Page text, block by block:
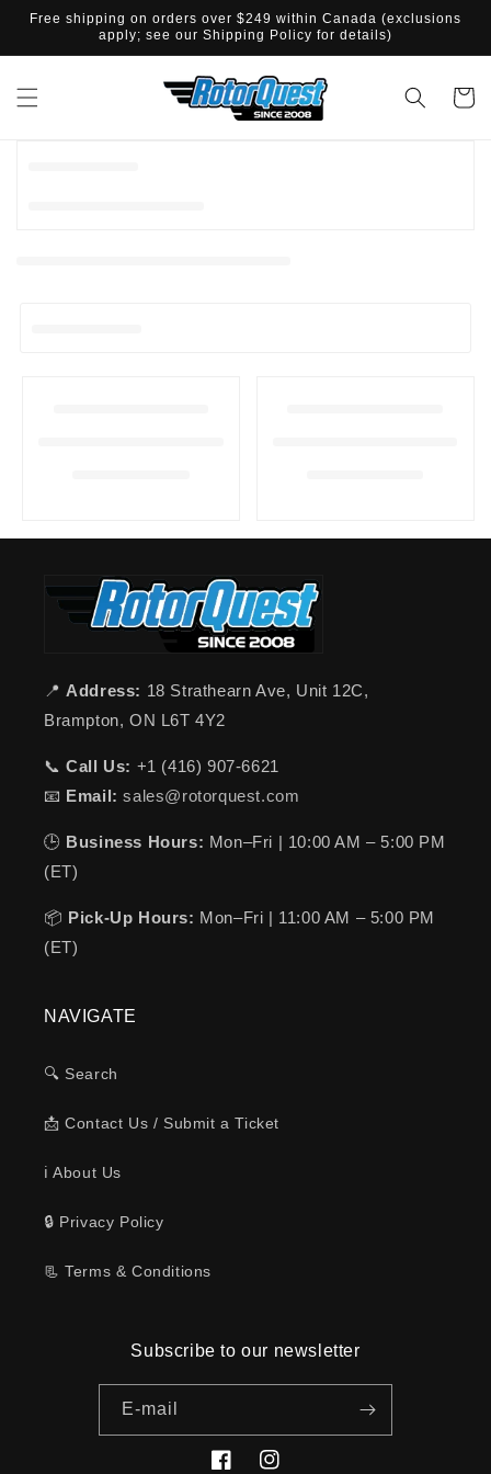
PASSER
Free shipping on orders over $249 within Canada (exclusions
apply; see our Shipping Policy for details)
Panier
📍 Address: 18 Strathearn Ave, Unit 12C,
Brampton, ON L6T 4Y2
📞Call Us: +1 (416) 907-6621
📧 Email: sales@rotorquest.com
🕒 Business Hours: Mon–Fri | 10:00 AM – 5:00 PM
(ET)
📦 Pick-Up Hours: Mon–Fri | 11:00 AM – 5:00 PM
(ET)
NAVIGATE
🔍 Search
📩 Contact Us / Submit a Ticket
ℹ️ About Us
🔒 Privacy Policy
📃 Terms & Conditions
Subscribe to our newsletter
E-mail